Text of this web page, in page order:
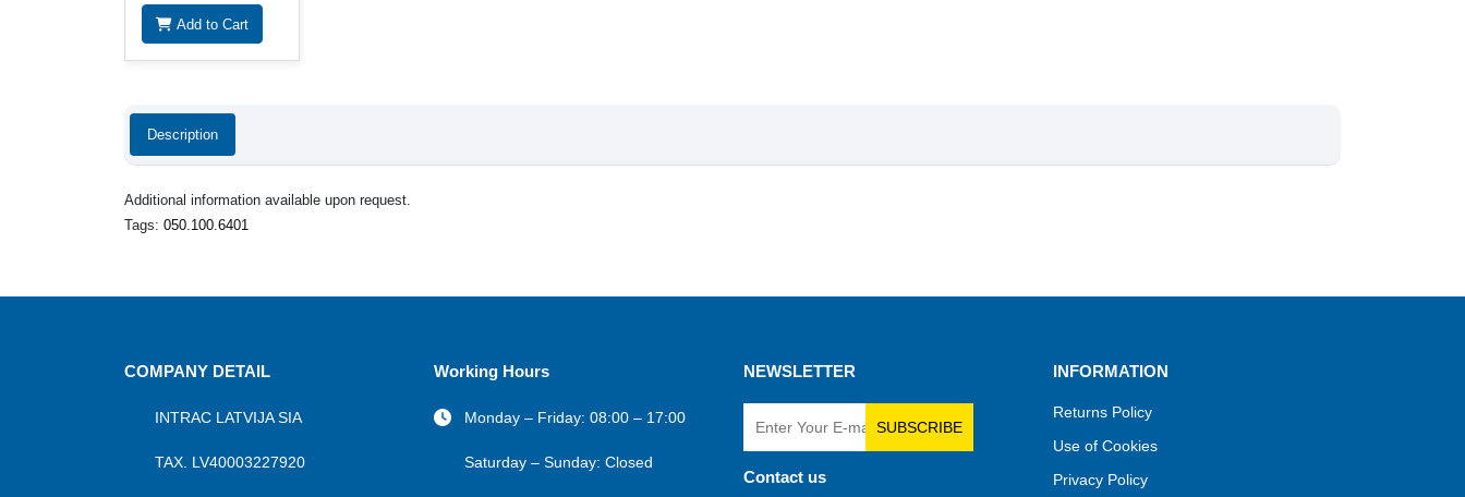
Add to Cart
Description
Additional information available upon request.
Tags: 050.100.6401
COMPANY DETAIL
INTRAC LATVIJA SIA
TAX. LV40003227920
Working Hours
Monday – Friday: 08:00 – 17:00
Saturday – Sunday: Closed
NEWSLETTER
SUBSCRIBE
Contact us
INFORMATION
Returns Policy
Use of Cookies
Privacy Policy